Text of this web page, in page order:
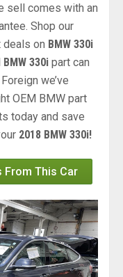
sell comes with an
Shop our
deals on BMW 330i
BMW 330i part can
we’ve
OEM BMW part
today and save
2018 BMW 330i!
From This Car